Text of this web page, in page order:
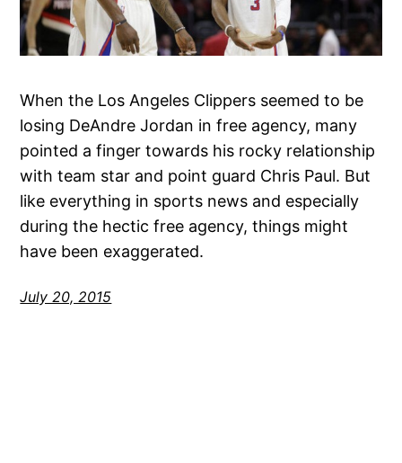
When the Los Angeles Clippers seemed to be
losing DeAndre Jordan in free agency, many
pointed a finger towards his rocky relationship
with team star and point guard Chris Paul. But
like everything in sports news and especially
during the hectic free agency, things might
have been exaggerated.
July 20, 2015